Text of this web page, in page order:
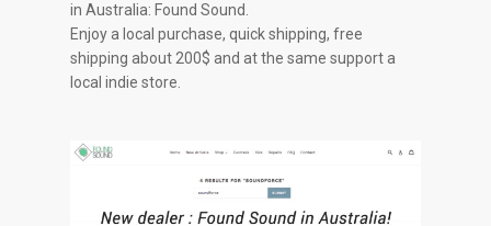
in Australia: Found Sound.
Enjoy a local purchase, quick shipping, free
shipping about 200$ and at the same support a
local indie store.